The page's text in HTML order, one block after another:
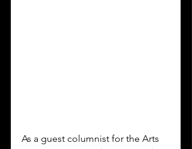
As a guest columnist for the Arts